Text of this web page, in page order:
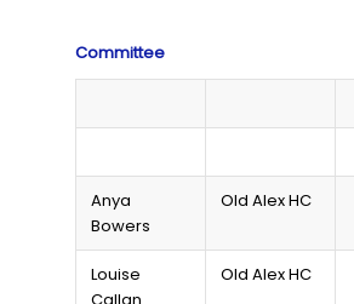
Committee
Anya
Bowers
Old Alex HC
Louise
Old Alex HC